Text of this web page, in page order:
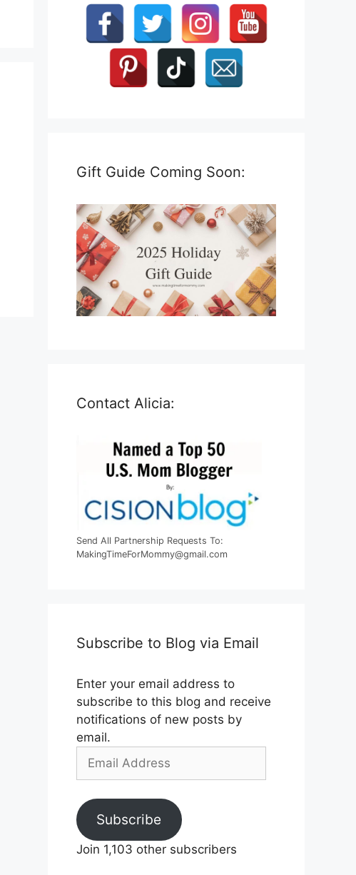
Gift Guide Coming Soon:
Contact Alicia:
Send All Partnership Requests To:
MakingTimeForMommy@gmail.com
Subscribe to Blog via Email
Enter your email address to
subscribe to this blog and receive
notifications of new posts by
email.
Email
Subscribe
Join 1,103 other subscribers